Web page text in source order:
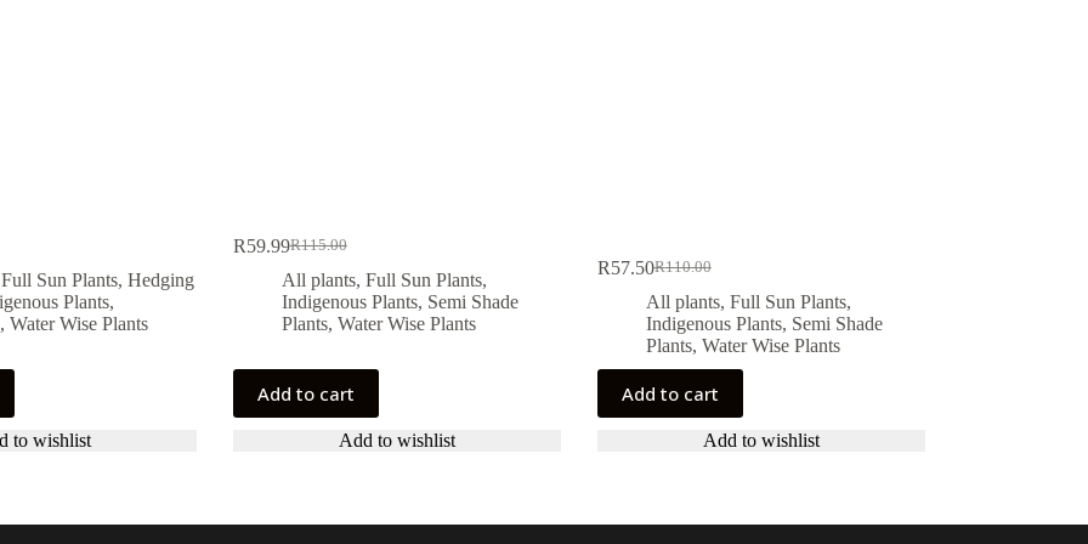
Full Sun Plants, Hedging
Plants,
, Water Wise Plants
to wishlist
R115.00
Original
price
was:
R115.00.
R59.99Current
price
is:
R59.99.
All plants, Full Sun Plants,
Indigenous Plants, Semi Shade
Plants, Water Wise Plants
Add to cart
Add to wishlist
R110.00
Original
price
was:
R110.00.
R57.50Current
price
is:
R57.50.
All plants, Full Sun Plants,
Indigenous Plants, Semi Shade
Plants, Water Wise Plants
Add to cart
Add to wishlist